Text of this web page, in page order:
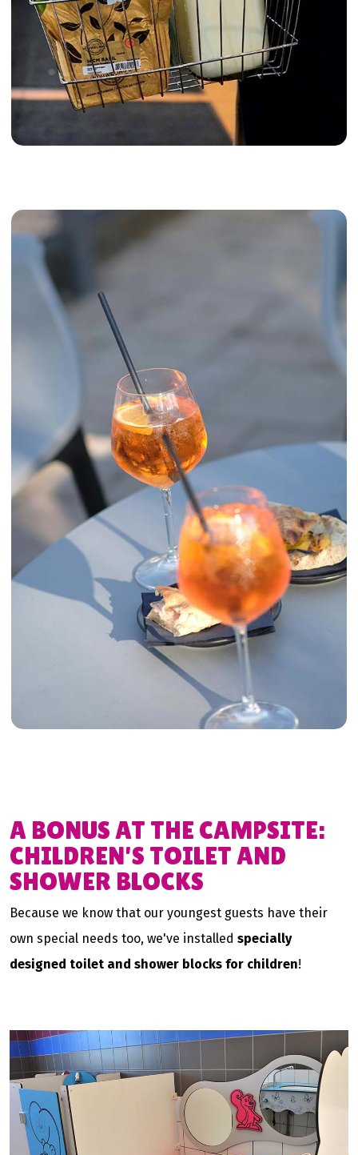
A BONUS AT THE CAMPSITE:
CHILDREN'S TOILET AND
SHOWER BLOCKS
Because we know that our youngest guests have their
own special needs too, we've installed specially
designed toilet and shower blocks for children!